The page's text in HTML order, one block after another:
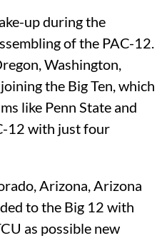
up during the
of the PAC-12.
Washington,
the Big Ten, which
like Penn State and
12 with just four
Arizona, Arizona
to the Big 12 with
as possible new